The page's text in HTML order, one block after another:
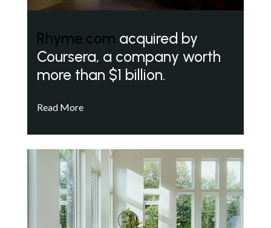
Rhyme.com acquired by
Coursera, a company worth
more than $1 billion.
Read More